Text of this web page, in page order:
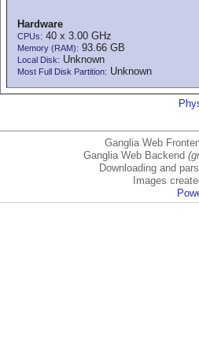
Hardware
CPUs: 40 x 3.00 GHz
Memory (RAM): 93.66 GB
Local Disk: Unknown
Most Full Disk Partition: Unknown
Ganglia Web
Ganglia Web Backend
Downloading and
Images